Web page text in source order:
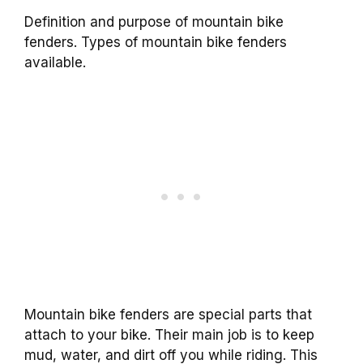
Definition and purpose of mountain bike
fenders. Types of mountain bike fenders
available.
Mountain bike fenders are special parts that
attach to your bike. Their main job is to keep
mud, water, and dirt off you while riding. This